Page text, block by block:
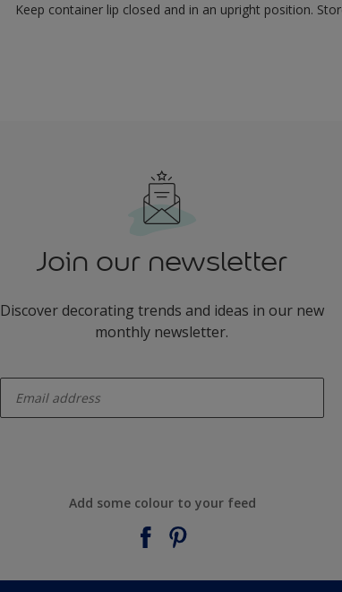
Keep container lip closed and in an upright position.
Join our newsletter
Discover decorating trends and ideas in our new
monthly newsletter.
Add some colour to your feed